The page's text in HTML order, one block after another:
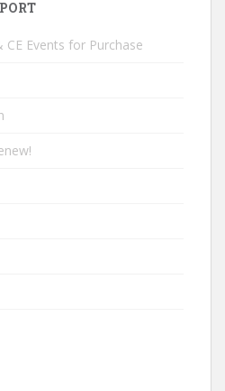
T
u
C
h
Events for Purchase